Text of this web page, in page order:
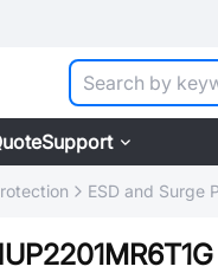
Support
ESD and Surge